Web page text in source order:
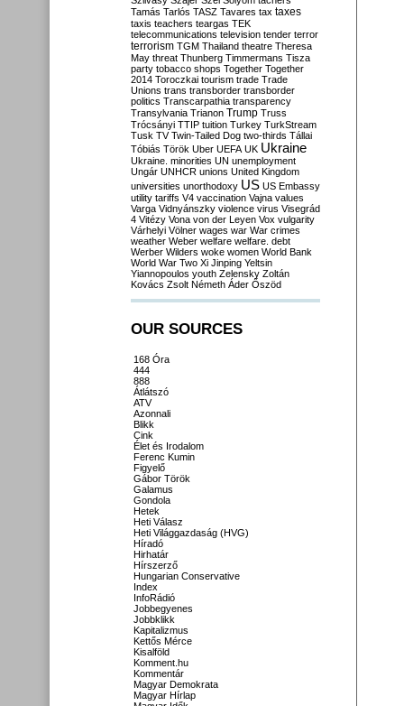
Tamás Tarlós TASZ Tavares tax taxes
taxis teachers teargas TEK
telecommunications television tender terror
terrorism TGM Thailand theatre Theresa
May threat Thunberg Timmermans Tisza
party tobacco shops Together Together
2014 Toroczkai tourism trade Trade
Unions trans transborder transborder
politics Transcarpathia transparency
Transylvania Trianon Trump Truss
Trócsányi TTIP tuition Turkey TurkStream
Tusk TV Twin-Tailed Dog two-thirds Tállai
Tóbiás Török Uber UEFA UK Ukraine
Ukraine. minorities UN unemployment
Ungár UNHCR unions United Kingdom
universities unorthodoxy US US Embassy
utility tariffs V4 vaccination Vajna values
Varga Vidnyánszky violence virus Visegrád
4 Vitézy Vona von der Leyen Vox vulgarity
Várhelyi Völner wages war War crimes
weather Weber welfare welfare. debt
Werber Wilders woke women World Bank
World War Two Xi Jinping Yeltsin
Yiannopoulos youth Zelensky Zoltán
Kovács Zsolt Németh Áder Őszöd
OUR SOURCES
168 Óra
444
888
Átlátszó
ATV
Azonnali
Blikk
Cink
Élet és Irodalom
Ferenc Kumin
Figyelő
Gábor Török
Galamus
Gondola
Hetek
Heti Válasz
Heti Világgazdaság (HVG)
Híradó
Hirhatár
Hírszerző
Hungarian Conservative
Index
InfoRádió
Jobbegyenes
Jobbklikk
Kapitalizmus
Kettős Mérce
Kisalföld
Komment.hu
Kommentár
Magyar Demokrata
Magyar Hírlap